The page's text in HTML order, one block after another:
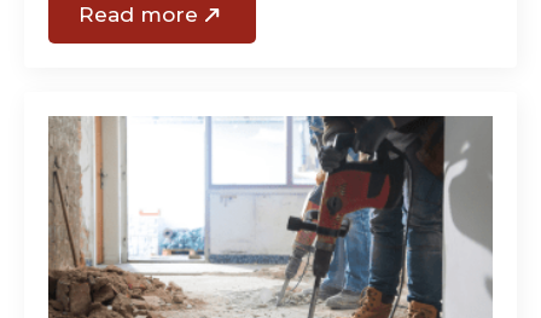
Read more